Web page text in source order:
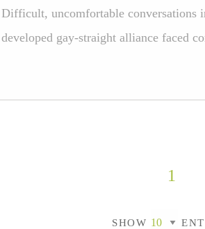
Difficult, uncomfortable conversations
developed gay-straight alliance faced
1
SHOW